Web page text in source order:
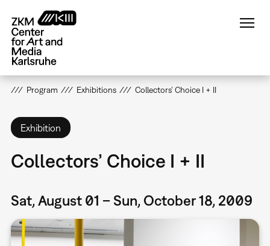
main
content
Program Exhibitions Collectors’ Choice I + II
Exhibition
Collectors’ Choice I + II
Sat, August 01 – Sun, October 18, 2009